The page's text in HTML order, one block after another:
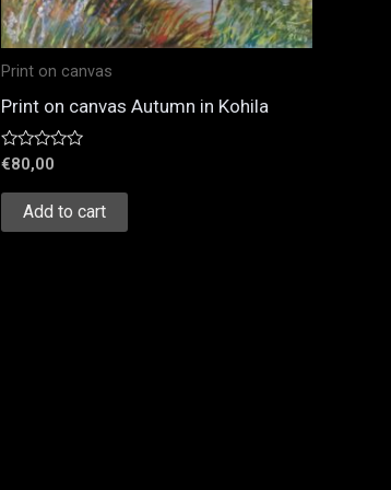
Print on canvas
Print on canvas Autumn in Kohila
Rated
out
€80,00
Add to cart